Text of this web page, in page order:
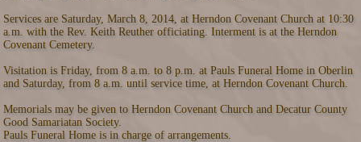
Services are Saturday, March 8, 2014, at Herndon Covenant Church at 10:30
a.m. with the Rev. Keith Reuther officiating. Interment is at the Herndon
Covenant Cemetery.
Visitation is Friday, from 8 a.m. to 8 p.m. at Pauls Funeral Home in Oberlin
and Saturday, from 8 a.m. until service time, at Herndon Covenant Church.
Memorials may be given to Herndon Covenant Church and Decatur County
Good Samariatan Society.
Pauls Funeral Home is in charge of arrangements.